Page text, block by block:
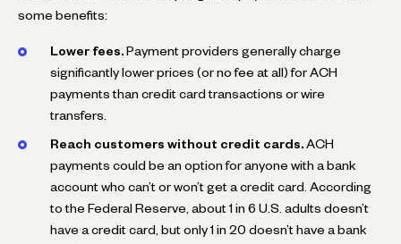
some benefits:
Lower fees. Payment providers generally charge
significantly lower prices (or no fee at all) for ACH
payments than credit card transactions or wire
transfers.
Reach customers without credit cards. ACH
payments could be an option for anyone with a bank
account who can’t or won’t get a credit card. According
to the Federal Reserve, about 1 in 6 U.S. adults doesn’t
have a credit card, but only 1 in 20 doesn’t have a bank